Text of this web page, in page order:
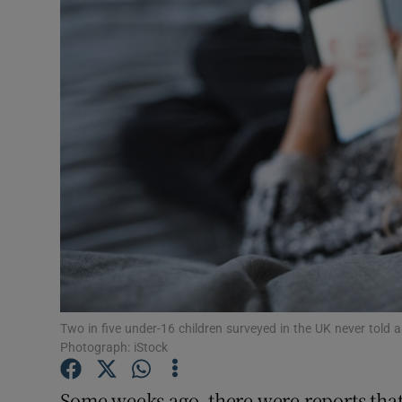
Student
Two in five under-16 children surveyed in the UK never
Photograph: iStock